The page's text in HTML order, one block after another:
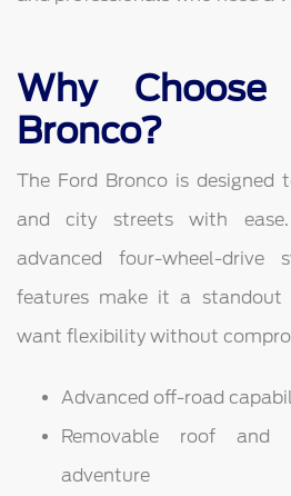
Why
Bronco?
The Ford Bronco is designed
and city streets with
advanced four-wheel-drive
features make it a standout
want flexibility without
Advanced off-road
Removable roof and
adventure